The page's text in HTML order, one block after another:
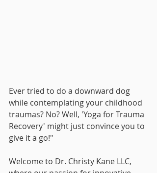
Ever tried to do a downward dog
while contemplating your childhood
traumas? No? Well, 'Yoga for Trauma
Recovery' might just convince you to
give it a go!"
Welcome to Dr. Christy Kane LLC,